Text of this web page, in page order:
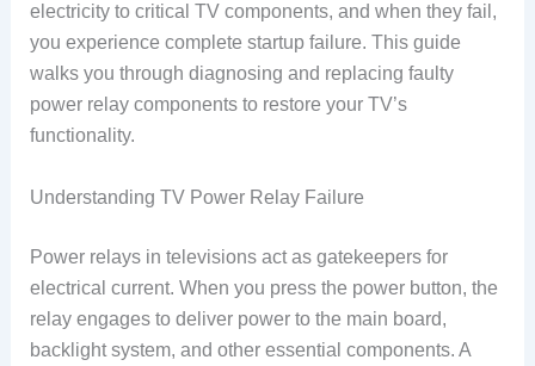
electricity to critical TV components, and when they fail,
you experience complete startup failure. This guide
walks you through diagnosing and replacing faulty
power relay components to restore your TV’s
functionality.
Understanding TV Power Relay Failure
Power relays in televisions act as gatekeepers for
electrical current. When you press the power button, the
relay engages to deliver power to the main board,
backlight system, and other essential components. A